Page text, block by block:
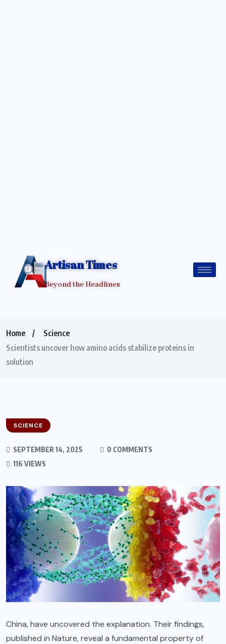
Artisan Times
Beyond the Headlines
Home
Science
Scientists uncover how amino acids stabilize proteins in
solution
SCIENCE
SEPTEMBER 14, 2025
0 COMMENTS
116 VIEWS
China, have uncovered the explanation. Their findings,
published in Nature, reveal a fundamental property of